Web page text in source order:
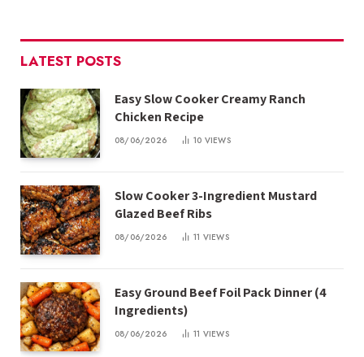
LATEST POSTS
Easy Slow Cooker Creamy Ranch
Chicken Recipe
08/06/2026 10 VIEWS
Slow Cooker 3-Ingredient Mustard
Glazed Beef Ribs
08/06/2026 11 VIEWS
Easy Ground Beef Foil Pack Dinner (4
Ingredients)
08/06/2026 11 VIEWS